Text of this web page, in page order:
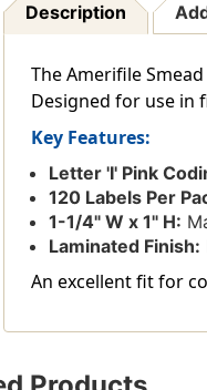
Description
The Amerifile
Designed for use in
Key Features:
Letter 'I' Pink
120 Labels Per
1-1/4" W x 1" H:
Laminated Finish:
An excellent fit for